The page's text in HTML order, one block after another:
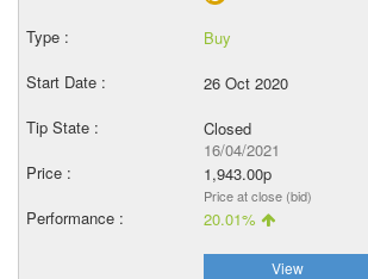
Buy
26 Oct 2020
Closed
16/04/2021
1,943.00p
Price at close (bid)
20.01%
View